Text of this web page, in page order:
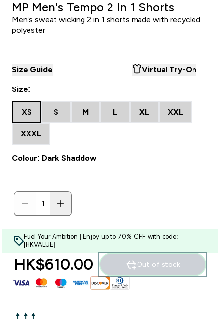
MP Men's Tempo 2 In 1 Shorts
Men's sweat wicking 2 in 1 shorts made with recycled
polyester
Size Guide Virtual Try-On
Size:
XS S M L XL XXL
XXXL
Colour: Dark Shaddow
Fuel Your Ambition | Enjoy up to 70% OFF with code:
[HKVALUE]
HK$610.00‎ Out of stock